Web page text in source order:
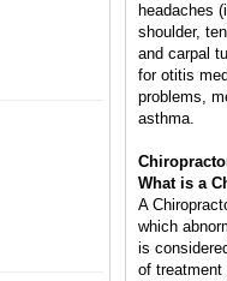
headaches
shoulder,
and carpal
for otitis
problems,
asthma.
What is a
A
which
is
of treatment